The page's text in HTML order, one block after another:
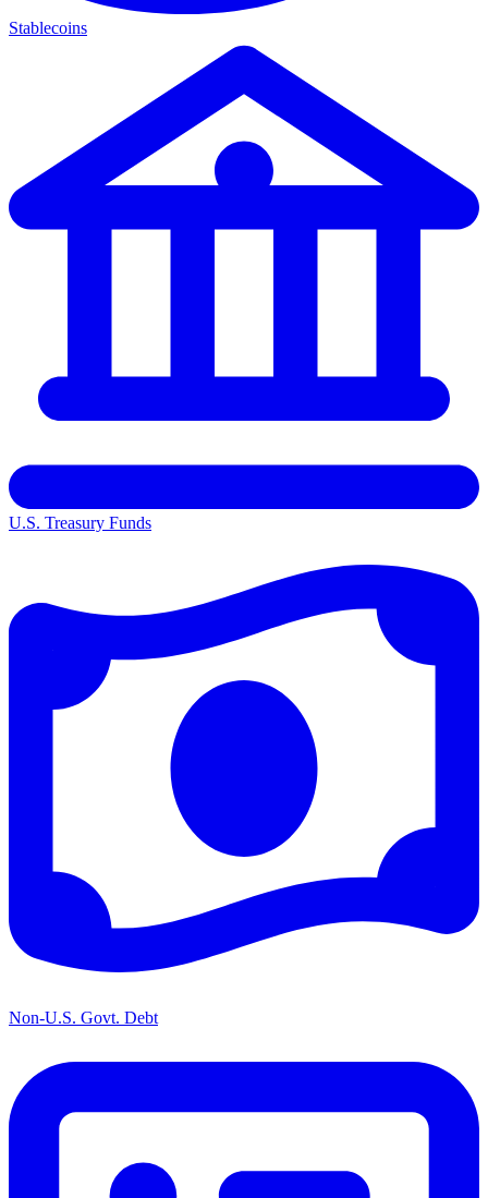
Stablecoins
U.S. Treasury Funds
Non-U.S. Govt. Debt